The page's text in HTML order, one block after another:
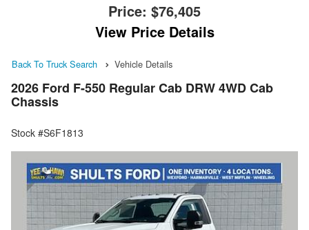
Price: $76,405
View Price Details
Back To Truck Search Vehicle Details
2026 Ford F-550 Regular Cab DRW 4WD Cab
Chassis
Stock #S6F1813